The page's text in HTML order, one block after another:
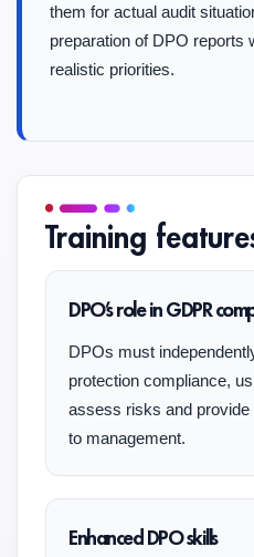
them for actual audit
preparation of DPO reports
realistic priorities.
Training
DPO’s role in GDPR
DPOs must
protection compliance,
assess risks and
to management.
Enhanced DPO skills